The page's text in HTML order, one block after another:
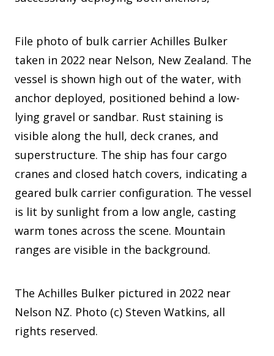
File photo of bulk carrier Achilles Bulker
taken in 2022 near Nelson, New Zealand. The
vessel is shown high out of the water, with
anchor deployed, positioned behind a low-
lying gravel or sandbar. Rust staining is
visible along the hull, deck cranes, and
superstructure. The ship has four cargo
cranes and closed hatch covers, indicating a
geared bulk carrier configuration. The vessel
is lit by sunlight from a low angle, casting
warm tones across the scene. Mountain
ranges are visible in the background.
The Achilles Bulker pictured in 2022 near
Nelson NZ. Photo (c) Steven Watkins, all
rights reserved.